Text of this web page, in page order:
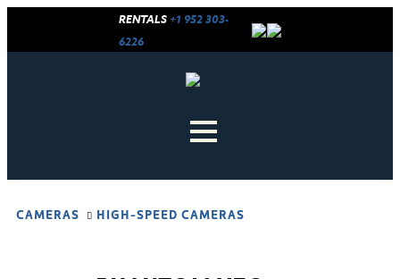
RENTALS +1 952 303-
6226
CAMERAS HIGH-SPEED CAMERAS